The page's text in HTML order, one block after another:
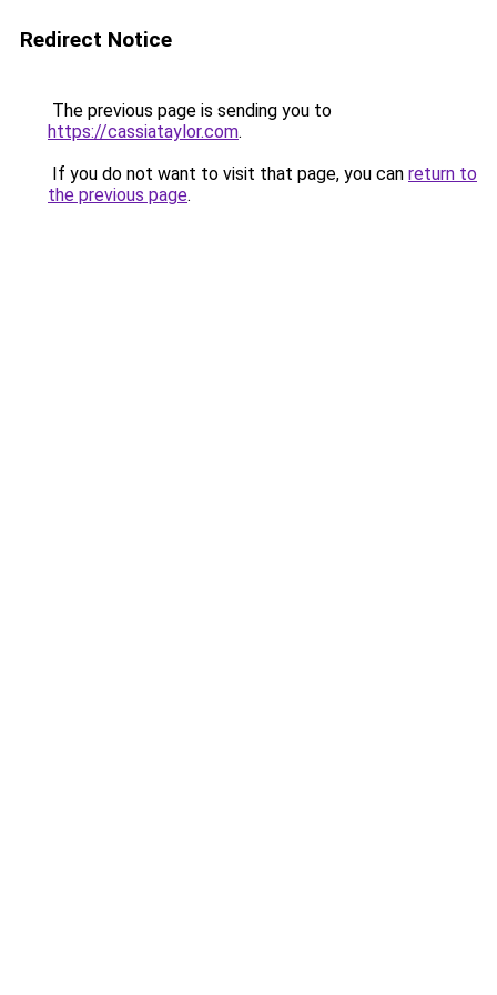
Redirect Notice
The previous page is sending you to
https://cassiataylor.com.
If you do not want to visit that page, you can return to
the previous page.